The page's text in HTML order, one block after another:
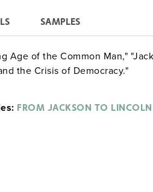
SAMPLES
Age of the Common Man,"
the Crisis of Democracy."
FROM JACKSON TO LINCOLN